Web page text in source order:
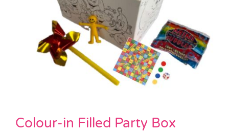
Pass the Parcel
Halloween
Colour-in Filled Party Box